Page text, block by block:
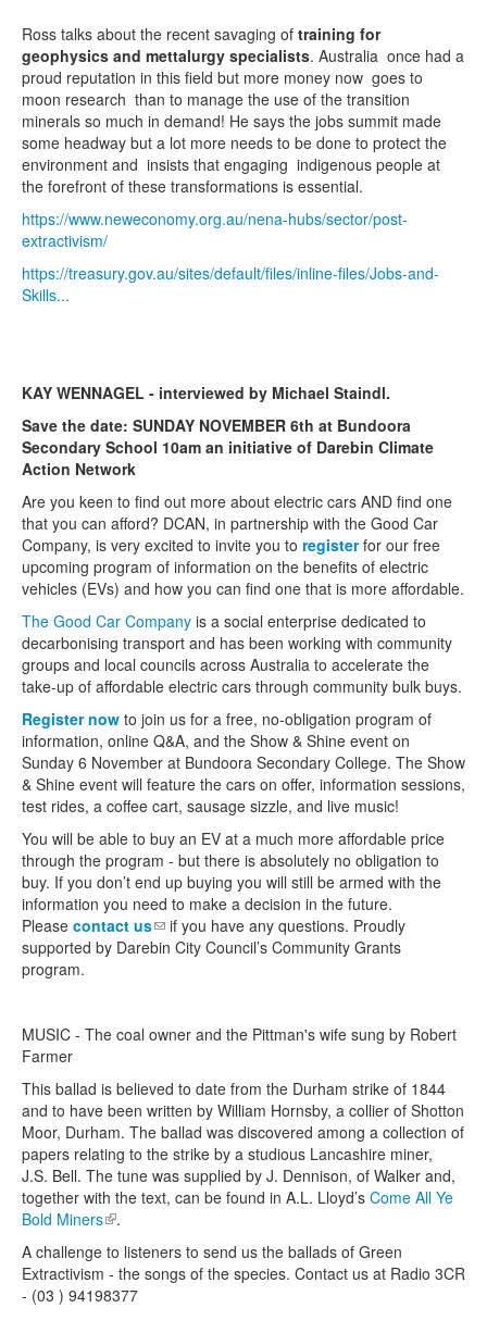
Ross talks about the recent savaging of training for
geophysics and mettalurgy specialists. Australia once had a
proud reputation in this field but more money now goes to
moon research than to manage the use of the transition
minerals so much in demand! He says the jobs summit made
some headway but a lot more needs to be done to protect the
environment and insists that engaging indigenous people at
the forefront of these transformations is essential.
https://www.neweconomy.org.au/nena-hubs/sector/post-
extractivism/
https://treasury.gov.au/sites/default/files/inline-files/Jobs-and-
Skills...
KAY WENNAGEL - interviewed by Michael Staindl.
Save the date: SUNDAY NOVEMBER 6th at Bundoora
Secondary School 10am an initiative of Darebin Climate
Action Network
Are you keen to find out more about electric cars AND find one
that you can afford? DCAN, in partnership with the Good Car
Company, is very excited to invite you to register for our free
upcoming program of information on the benefits of electric
vehicles (EVs) and how you can find one that is more affordable.
The Good Car Company is a social enterprise dedicated to
decarbonising transport and has been working with community
groups and local councils across Australia to accelerate the
take-up of affordable electric cars through community bulk buys.
Register now to join us for a free, no-obligation program of
information, online Q&A, and the Show & Shine event on
Sunday 6 November at Bundoora Secondary College. The Show
& Shine event will feature the cars on offer, information sessions,
test rides, a coffee cart, sausage sizzle, and live music!
You will be able to buy an EV at a much more affordable price
through the program - but there is absolutely no obligation to
buy. If you don’t end up buying you will still be armed with the
information you need to make a decision in the future.
Please contact us(link sends e-mail)
if you have any questions. Proudly
supported by Darebin City Council’s Community Grants
program.
MUSIC - The coal owner and the Pittman's wife sung by Robert
Farmer
This ballad is believed to date from the Durham strike of 1844
and to have been written by William Hornsby, a collier of Shotton
Moor, Durham. The ballad was discovered among a collection of
papers relating to the strike by a studious Lancashire miner,
J.S. Bell. The tune was supplied by J. Dennison, of Walker and,
together with the text, can be found in A.L. Lloyd’s Come All Ye
Bold Miners(link is external)
.
A challenge to listeners to send us the ballads of Green
Extractivism - the songs of the species. Contact us at Radio 3CR
- (03 ) 94198377